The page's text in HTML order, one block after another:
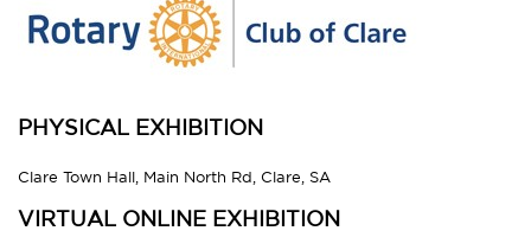
PHYSICAL EXHIBITION
Clare Town Hall, Main North Rd, Clare, SA
VIRTUAL ONLINE EXHIBITION